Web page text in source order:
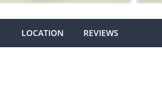
LOCATION REVIEWS